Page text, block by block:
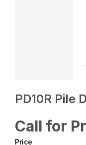
PD10R Pile
Call for
Price